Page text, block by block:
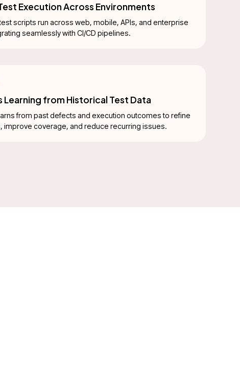
Execution Across Environments
scripts run across web, mobile, APIs, and enterprise
seamlessly with CI/CD pipelines.
Learning from Historical Test Data
from past defects and execution outcomes to refine
improve coverage, and reduce recurring issues.